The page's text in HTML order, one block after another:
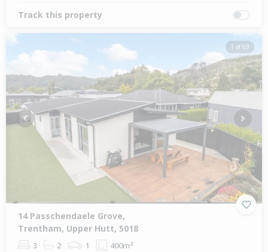
Track this property
1 of 69
Previous Next
14 Passchendaele Grove,
Trentham, Upper Hutt, 5018
3 2 1 400m²